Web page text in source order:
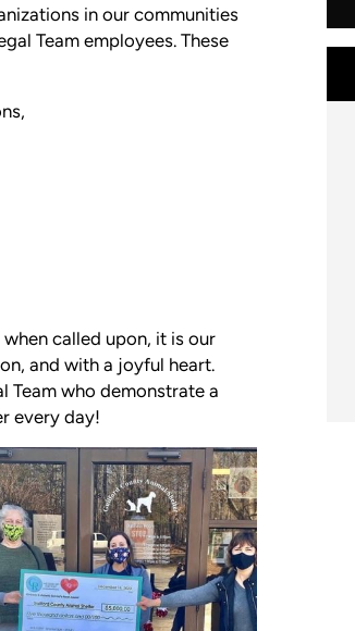
in our communities
Team employees. These
called upon, it is our
and with a joyful heart.
Team who demonstrate a
every day!